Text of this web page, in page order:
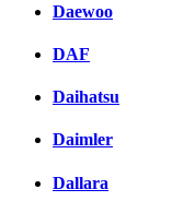
Daewoo
DAF
Daihatsu
Daimler
Dallara